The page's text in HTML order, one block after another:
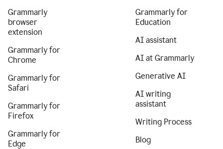
Grammarly
browser
extension
Grammarly for
Chrome
Grammarly for
Safari
Grammarly for
Firefox
Grammarly for
Edge
Grammarly for
Education
AI assistant
AI at Grammarly
Generative AI
AI writing
assistant
Writing Process
Blog